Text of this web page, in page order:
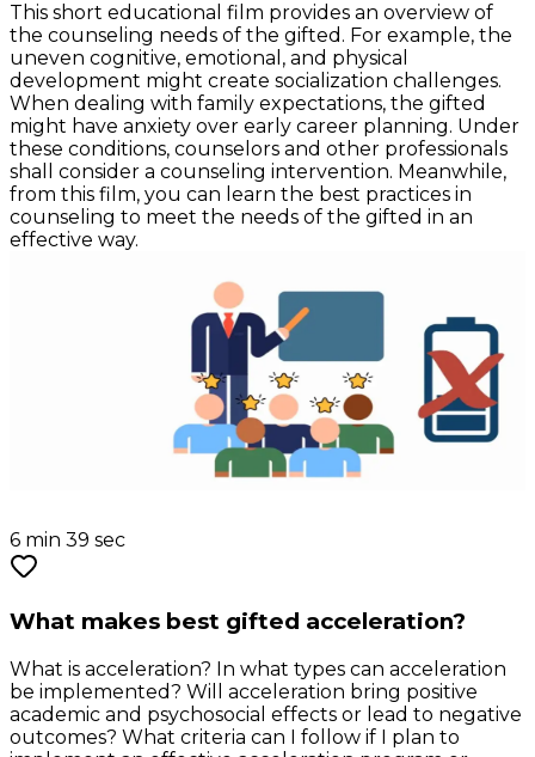
This short educational film provides an overview of
the counseling needs of the gifted. For example, the
uneven cognitive, emotional, and physical
development might create socialization challenges.
When dealing with family expectations, the gifted
might have anxiety over early career planning. Under
these conditions, counselors and other professionals
shall consider a counseling intervention. Meanwhile,
from this film, you can learn the best practices in
counseling to meet the needs of the gifted in an
effective way.
6 min 39 sec
What makes best gifted acceleration?
What is acceleration? In what types can acceleration
be implemented? Will acceleration bring positive
academic and psychosocial effects or lead to negative
outcomes? What criteria can I follow if I plan to